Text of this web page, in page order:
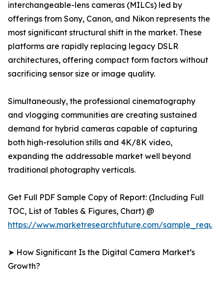
interchangeable-lens cameras (MILCs) led by
offerings from Sony, Canon, and Nikon represents the
most significant structural shift in the market. These
platforms are rapidly replacing legacy DSLR
architectures, offering compact form factors without
sacrificing sensor size or image quality.
Simultaneously, the professional cinematography
and vlogging communities are creating sustained
demand for hybrid cameras capable of capturing
both high-resolution stills and 4K/8K video,
expanding the addressable market well beyond
traditional photography verticals.
Get Full PDF Sample Copy of Report: (Including Full
TOC, List of Tables & Figures, Chart) @
https://www.marketresearchfuture.com/
➤ How Significant Is the Digital Camera Market’s
Growth?